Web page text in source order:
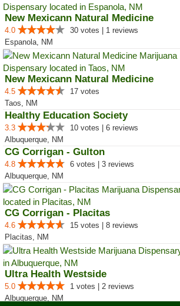
New Mexicann Natural Medicine
4.0
30 votes | 1 reviews
Espanola, NM
New Mexicann Natural Medicine
4.5
17 votes
Taos, NM
Healthy Education Society
3.3
10 votes | 6 reviews
Albuquerque, NM
CG Corrigan - Gulton
4.8
6 votes | 3 reviews
Albuquerque, NM
CG Corrigan - Placitas
4.6
15 votes | 8 reviews
Placitas, NM
Ultra Health Westside
5.0
1 votes | 2 reviews
Albuquerque, NM